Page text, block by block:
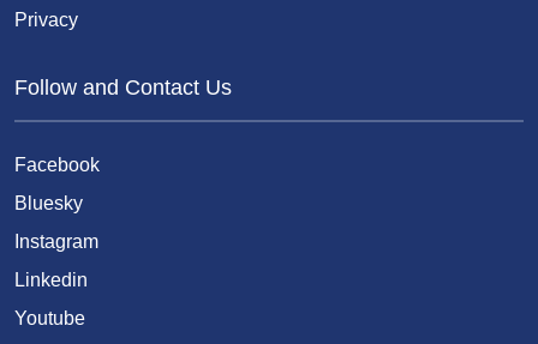
Privacy
Follow and Contact Us
Facebook
Bluesky
Instagram
Linkedin
Youtube